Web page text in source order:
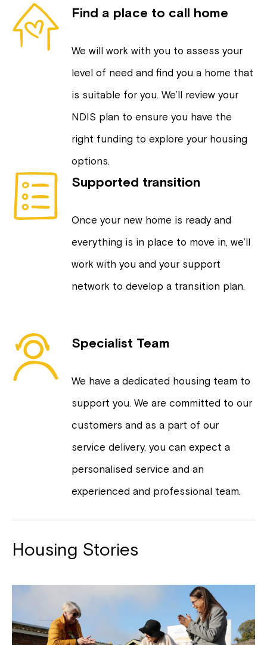
Find a place to call home
We will work with you to assess your
level of need and find you a home that
is suitable for you. We’ll review your
NDIS plan to ensure you have the
right funding to explore your housing
options.
Supported transition
Once your new home is ready and
everything is in place to move in, we’ll
work with you and your support
network to develop a transition plan.
Specialist Team
We have a dedicated housing team to
support you. We are committed to our
customers and as a part of our
service delivery, you can expect a
personalised service and an
experienced and professional team.
Housing Stories